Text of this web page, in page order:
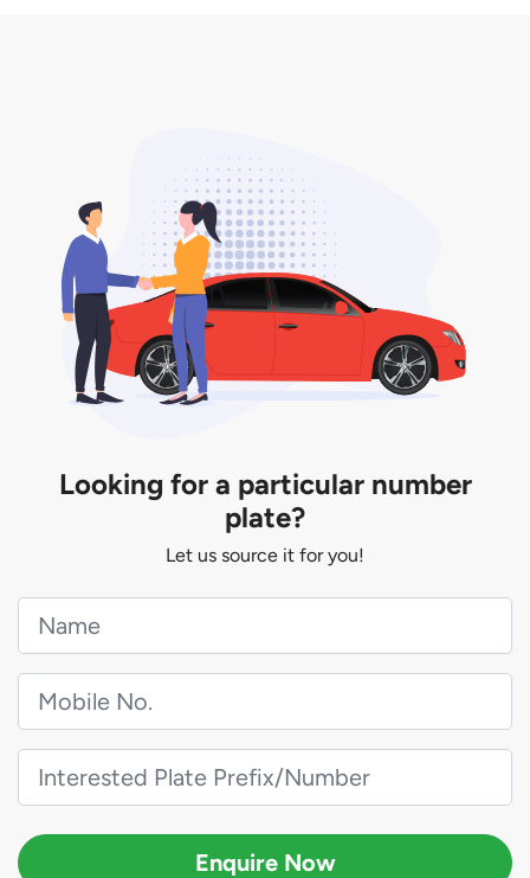
Looking for a particular number
plate?
Let us source it for you!
Enquire Now